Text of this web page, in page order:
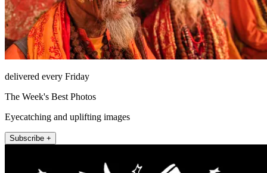
delivered every Friday
The Week's Best Photos
Eyecatching and uplifting images
Subscribe +